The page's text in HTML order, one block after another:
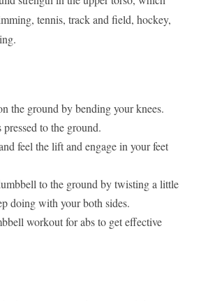
tennis, track and field, hockey,
the ground by bending your knees.
to the ground.
feel the lift and engage in your feet
to the ground by twisting a little
doing with your both sides.
workout for abs to get effective